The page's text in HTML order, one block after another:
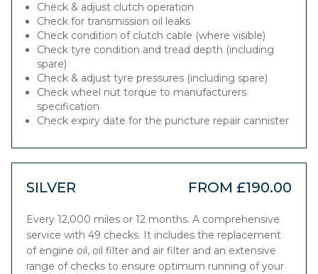
Check & adjust clutch operation
Check for transmission oil leaks
Check condition of clutch cable (where visible)
Check tyre condition and tread depth (including
spare)
Check & adjust tyre pressures (including spare)
Check wheel nut torque to manufacturers
specification
Check expiry date for the puncture repair cannister
SILVER FROM £190.00
Every 12,000 miles or 12 months. A comprehensive
service with 49 checks. It includes the replacement
of engine oil, oil filter and air filter and an extensive
range of checks to ensure optimum running of your